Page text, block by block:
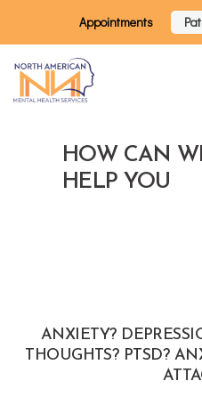
Appointments
HOW CAN
HELP YOU
ANXIETY?
THOUGHTS? PTSD?